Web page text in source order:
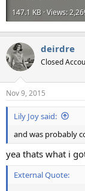
147.1 KB · Views:
deirdre
Closed
Nov 9, 2015
Lily Joy said:
and was probably
yea thats what i
External Quote: